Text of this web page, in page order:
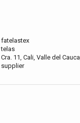
fatelastex
telas
Cra. 11, Cali, Valle del
supplier